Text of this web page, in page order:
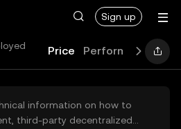
Sign up
Price Performance
information on how to
third-party decentralized